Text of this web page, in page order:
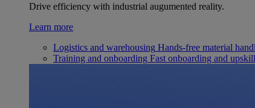
Drive efficiency with industrial augumented reality.
Learn more
Logistics and warehousing Hands-free material
Training and onboarding Fast onboarding and